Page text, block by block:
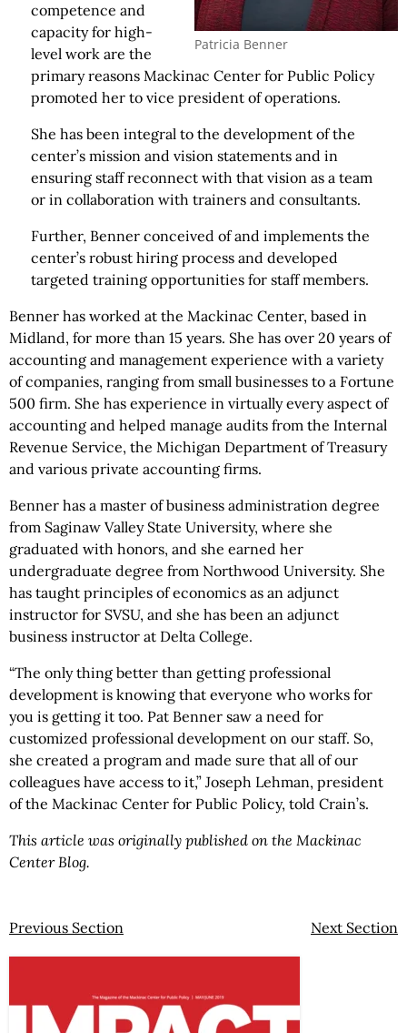
Patricia Benner
competence and
capacity for high-
level work are the
primary reasons Mackinac Center for Public Policy
promoted her to vice president of operations.
She has been integral to the development of the
center’s mission and vision statements and in
ensuring staff reconnect with that vision as a team
or in collaboration with trainers and consultants.
Further, Benner conceived of and implements the
center’s robust hiring process and developed
targeted training opportunities for staff members.
Benner has worked at the Mackinac Center, based in
Midland, for more than 15 years. She has over 20 years of
accounting and management experience with a variety
of companies, ranging from small businesses to a Fortune
500 firm. She has experience in virtually every aspect of
accounting and helped manage audits from the Internal
Revenue Service, the Michigan Department of Treasury
and various private accounting firms.
Benner has a master of business administration degree
from Saginaw Valley State University, where she
graduated with honors, and she earned her
undergraduate degree from Northwood University. She
has taught principles of economics as an adjunct
instructor for SVSU, and she has been an adjunct
business instructor at Delta College.
“The only thing better than getting professional
development is knowing that everyone who works for
you is getting it too. Pat Benner saw a need for
customized professional development on our staff. So,
she created a program and made sure that all of our
colleagues have access to it,” Joseph Lehman, president
of the Mackinac Center for Public Policy, told Crain’s.
This article was originally published on the Mackinac
Center Blog.
Previous Section Next Section